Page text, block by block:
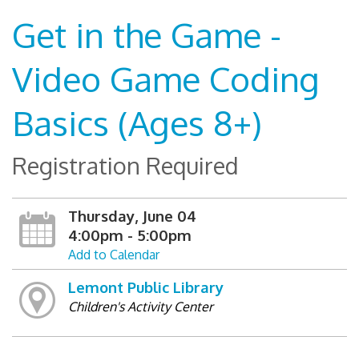
Get in the Game -
Video Game Coding
Basics (Ages 8+)
Registration Required
Thursday, June 04
4:00pm - 5:00pm
Add to Calendar
Lemont Public Library
Children's Activity Center